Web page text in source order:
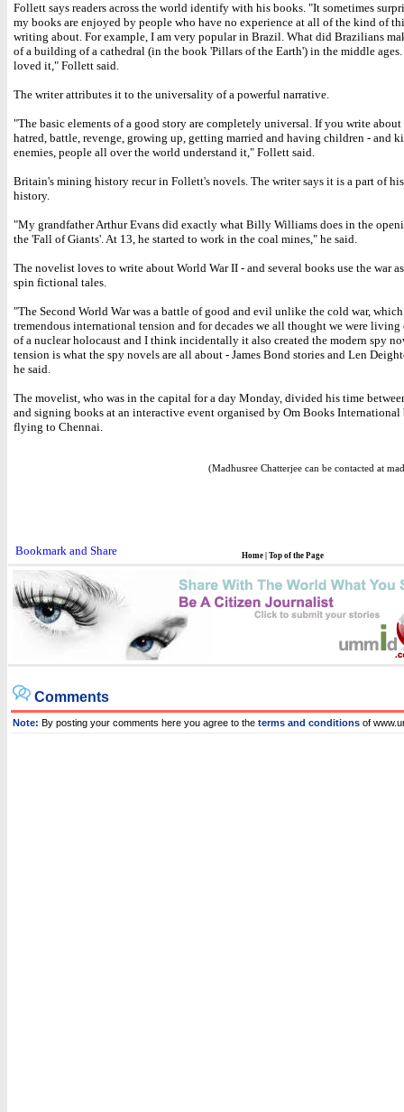
Follett says readers across the world identify with his books. "It sometimes
my books are enjoyed by people who have no experience at all of the kind of
writing about. For example, I am very popular in Brazil. What did Brazilians
of a building of a cathedral (in the book 'Pillars of the Earth') in the middle
loved it," Follett said.
The writer attributes it to the universality of a powerful narrative.
"The basic elements of a good story are completely universal. If you write
hatred, battle, revenge, growing up, getting married and having children - and
enemies, people all over the world understand it," Follett said.
Britain's mining history recur in Follett's novels. The writer says it is a part of
history.
"My grandfather Arthur Evans did exactly what Billy Williams does in the
the 'Fall of Giants'. At 13, he started to work in the coal mines," he said.
The novelist loves to write about World War II - and several books use the war
spin fictional tales.
"The Second World War was a battle of good and evil unlike the cold war,
tremendous international tension and for decades we all thought we were
of a nuclear holocaust and I think incidentally it also created the modern spy
tension is what the spy novels are all about - James Bond stories and Len
he said.
The movelist, who was in the capital for a day Monday, divided his time
and signing books at an interactive event organised by Om Books International
flying to Chennai.
(Madhusree Chatterjee can be contacted at
Home Top of the Page
Comments
Note: By posting your comments here you agree to the terms and conditions of